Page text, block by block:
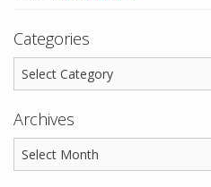
Categories
Archives